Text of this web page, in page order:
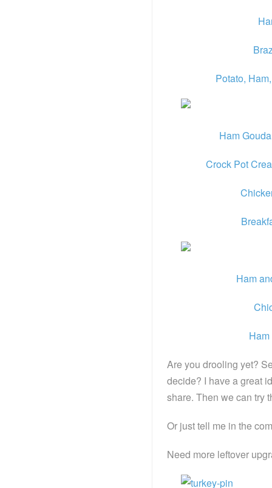
Potato,
Ham
Crock Pot
Ham
Are you drooling yet?
decide? I have a great
share. Then we can try
Or just tell me in the
Need more leftover